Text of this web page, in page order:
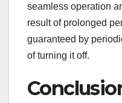
seamless operation
result of prolonged
guaranteed by
of turning it off.